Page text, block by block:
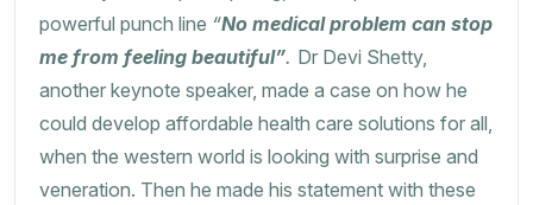
powerful punch line “No medical problem can stop
me from feeling beautiful”. Dr Devi Shetty,
another keynote speaker, made a case on how he
could develop affordable health care solutions for all,
when the western world is looking with surprise and
veneration. Then he made his statement with these